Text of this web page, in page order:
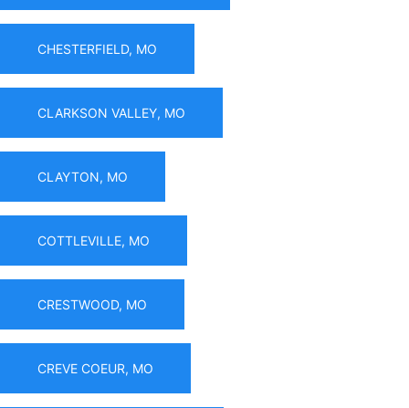
CHESTERFIELD, MO
CLARKSON VALLEY, MO
CLAYTON, MO
COTTLEVILLE, MO
CRESTWOOD, MO
CREVE COEUR, MO